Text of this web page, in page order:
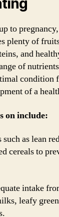
to
plenty of
and
of
condition
of a
on include:
as lean
cereals to
intake
leafy